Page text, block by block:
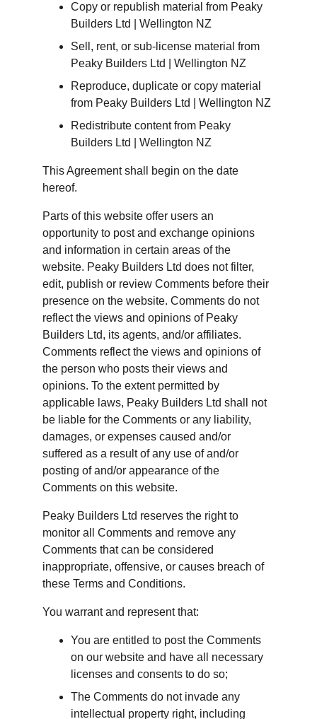
Copy or republish material from Peaky
Builders Ltd | Wellington NZ
Sell, rent, or sub-license material from
Peaky Builders Ltd | Wellington NZ
Reproduce, duplicate or copy material
from Peaky Builders Ltd | Wellington NZ
Redistribute content from Peaky
Builders Ltd | Wellington NZ
This Agreement shall begin on the date
hereof.
Parts of this website offer users an
opportunity to post and exchange opinions
and information in certain areas of the
website. Peaky Builders Ltd does not filter,
edit, publish or review Comments before their
presence on the website. Comments do not
reflect the views and opinions of Peaky
Builders Ltd, its agents, and/or affiliates.
Comments reflect the views and opinions of
the person who posts their views and
opinions. To the extent permitted by
applicable laws, Peaky Builders Ltd shall not
be liable for the Comments or any liability,
damages, or expenses caused and/or
suffered as a result of any use of and/or
posting of and/or appearance of the
Comments on this website.
Peaky Builders Ltd reserves the right to
monitor all Comments and remove any
Comments that can be considered
inappropriate, offensive, or causes breach of
these Terms and Conditions.
You warrant and represent that:
You are entitled to post the Comments
on our website and have all necessary
licenses and consents to do so;
The Comments do not invade any
intellectual property right, including